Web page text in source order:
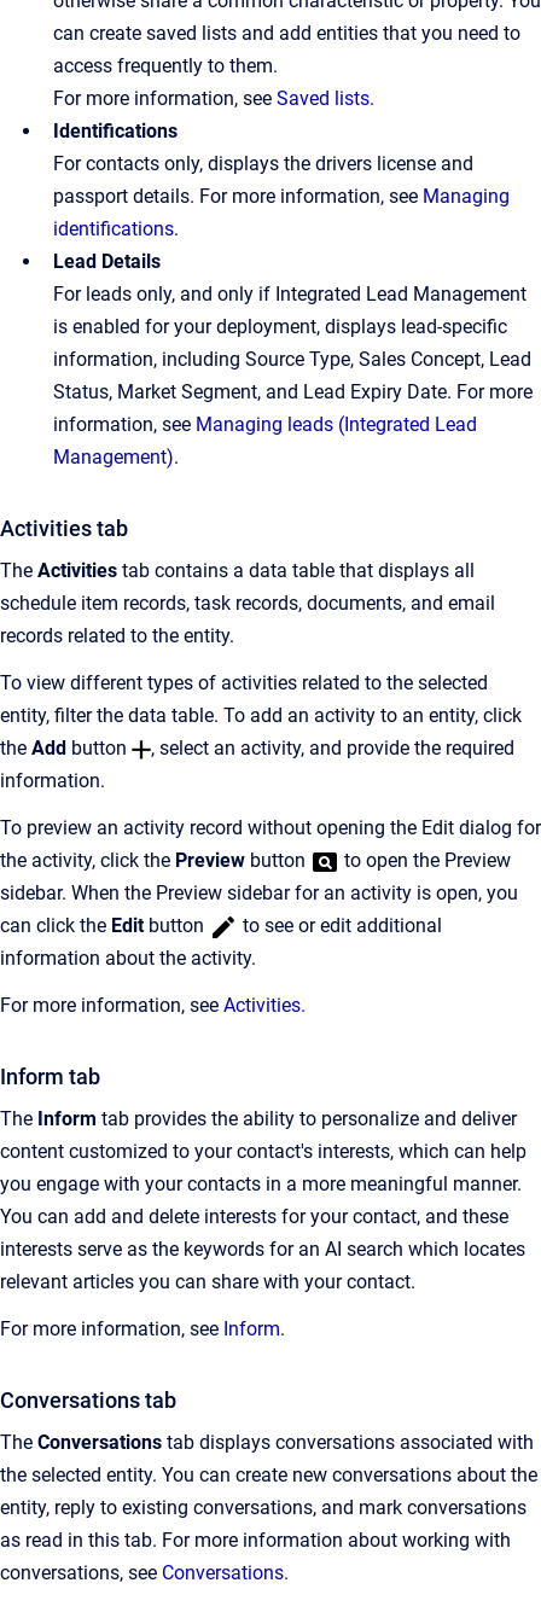
can create saved lists and add entities that you need to
access frequently to them.
For more information, see Saved lists.
Identifications
For contacts only, displays the drivers license and
passport details. For more information, see Managing
identifications.
Lead Details
For leads only, and only if Integrated Lead Management
is enabled for your deployment, displays lead-specific
information, including Source Type, Sales Concept, Lead
Status, Market Segment, and Lead Expiry Date. For more
information, see Managing leads (Integrated Lead
Management).
Activities tab
The Activities tab contains a data table that displays all
schedule item records, task records, documents, and email
records related to the entity.
To view different types of activities related to the selected
entity, filter the data table. To add an activity to an entity, click
the Add button
, select an activity, and provide the required
information.
To preview an activity record without opening the Edit dialog for
the activity, click the Preview button
to open the Preview
sidebar. When the Preview sidebar for an activity is open, you
can click the Editbutton
to see or edit additional
information about the activity.
For more information, see Activities.
Inform tab
The Inform tab provides the ability to personalize and deliver
content customized to your contact's interests, which can help
you engage with your contacts in a more meaningful manner.
You can add and delete interests for your contact, and these
interests serve as the keywords for an AI search which locates
relevant articles you can share with your contact.
For more information, see Inform.
Conversations tab
The Conversations tab displays conversations associated with
the selected entity. You can create new conversations about the
entity, reply to existing conversations, and mark conversations
as read in this tab. For more information about working with
conversations, see Conversations.